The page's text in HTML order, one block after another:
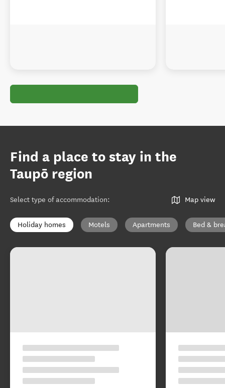
Find a place to stay in the
Taupō region
Select type of accommodation: Map view
Holiday homes Motels Apartments Bed &